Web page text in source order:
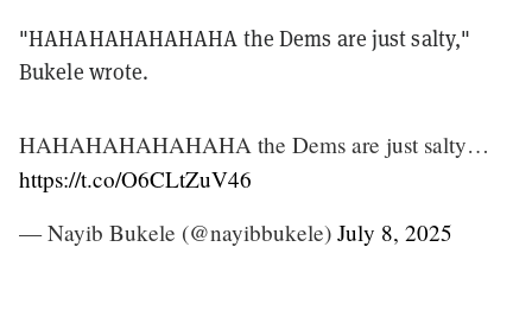
"HAHAHAHAHAHAHA the Dems are just salty,"
Bukele wrote.
HAHAHAHAHAHAHA the Dems are just salty…
https://t.co/O6CLtZuV46
— Nayib Bukele (@nayibbukele) July 8, 2025